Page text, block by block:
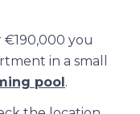
you
in a small
pool .